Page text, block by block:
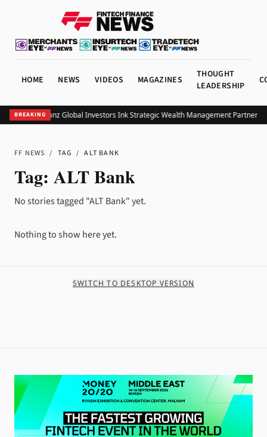
HOME NEWS VIDEOS MAGAZINES
THOUGHT
LEADERSHIP
BREAKING
UOB and Allianz Global Investors Ink Strategic Wealth Management
FF NEWS / TAG / ALT BANK
Tag: ALT Bank
No stories tagged "ALT Bank" yet.
Nothing to show here yet.
SWITCH TO DESKTOP VERSION